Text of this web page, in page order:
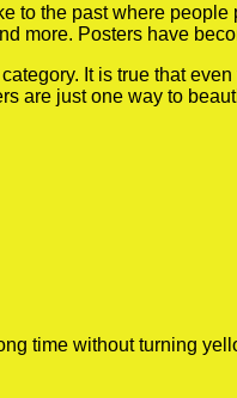
the past where people
more. Posters have
It is true that
are just one way to
time without turning